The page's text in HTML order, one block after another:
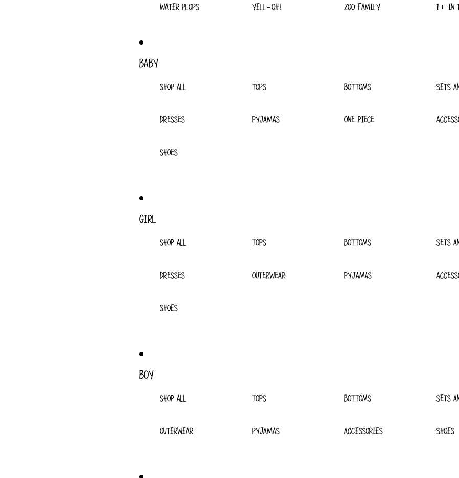
WATER PLOPS YELL-OH! ZOO FAMILY 1+ IN
BABY
SHOP ALL TOPS BOTTOMS SETS
DRESSES PYJAMAS ONE PIECE
SHOES
GIRL
SHOP ALL TOPS BOTTOMS SETS
DRESSES OUTERWEAR PYJAMAS
SHOES
BOY
SHOP ALL TOPS BOTTOMS SETS
OUTERWEAR PYJAMAS ACCESSORIES SHOES